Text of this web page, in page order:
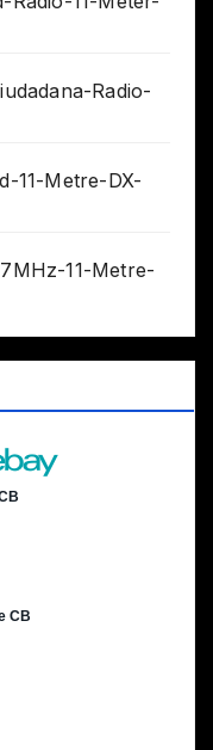
Radio-
11-Metre-DX-
11-Metre-